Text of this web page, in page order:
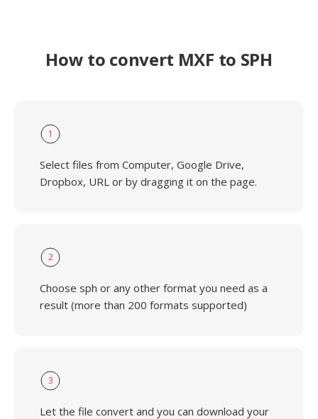
How to convert MXF to SPH
1
Select files from Computer, Google Drive,
Dropbox, URL or by dragging it on the page.
2
Choose sph or any other format you need as a
result (more than 200 formats supported)
3
Let the file convert and you can download your